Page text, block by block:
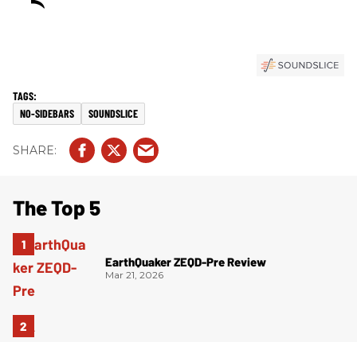
NO-SIDEBARS SOUNDSLICE
The Top 5
EarthQuaker ZEQD-Pre Review
Mar 21, 2026